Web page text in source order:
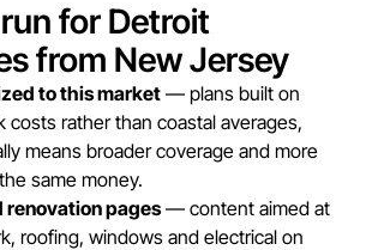
for Detroit
from New Jersey
to this market — plans built on
costs rather than coastal averages,
means broader coverage and more
same money.
renovation pages— content aimed at
roofing, windows and electrical on